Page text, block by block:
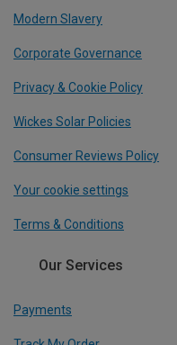
Modern Slavery
Corporate Governance
Privacy & Cookie Policy
Wickes Solar Policies
Consumer Reviews Policy
Your cookie settings
Terms & Conditions
Our Services
Payments